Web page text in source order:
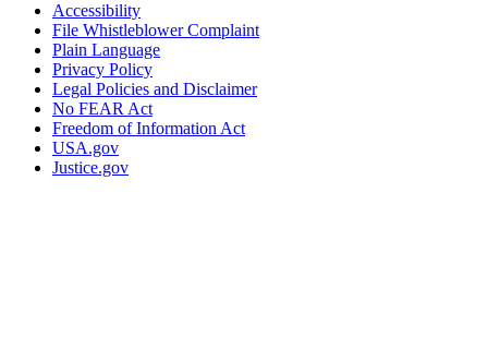
Accessibility
File Whistleblower Complaint
Plain Language
Privacy Policy
Legal Policies and Disclaimer
No FEAR Act
Freedom of Information Act
USA.gov
Justice.gov